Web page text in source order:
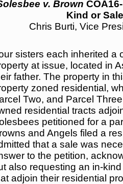
v. Brown
Kind or
Chris Burti, Vice
sisters each inherited a
at issue, located in
father. The property in
zoned residential,
Two, and Parcel
residential tracts
petitioned for a
and Angels filed a
that a sale was
to the petition,
also requesting an in-
adjoin their residential